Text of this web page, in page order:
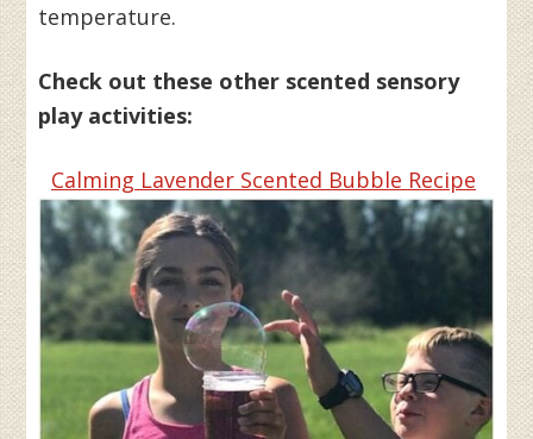
temperature.
Check out these other scented sensory
play activities:
Calming Lavender Scented Bubble Recipe